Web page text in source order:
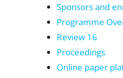
Sponsors and
Programme
Review 16
Proceedings
Online paper